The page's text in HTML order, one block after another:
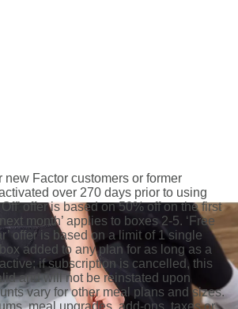
new Factor customers or former
over 270 days prior to using
offer is based on 50% off on the first
month’ applies to boxes 2-5. ‘Free
offer is based on a limit of 1 single
added to any plan for as long as a
if subscription is cancelled, this
and will not be reinstated upon
vary for other meal plans and sizes.